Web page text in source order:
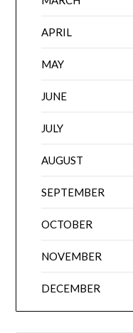
APRIL
MAY
JUNE
JULY
AUGUST
SEPTEMBER
OCTOBER
NOVEMBER
DECEMBER